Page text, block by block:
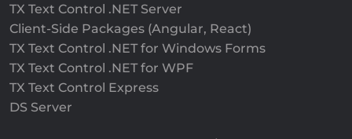
TX Text Control .NET Server
Client-Side Packages (Angular, React)
TX Text Control .NET for Windows Forms
TX Text Control .NET for WPF
TX Text Control Express
DS Server